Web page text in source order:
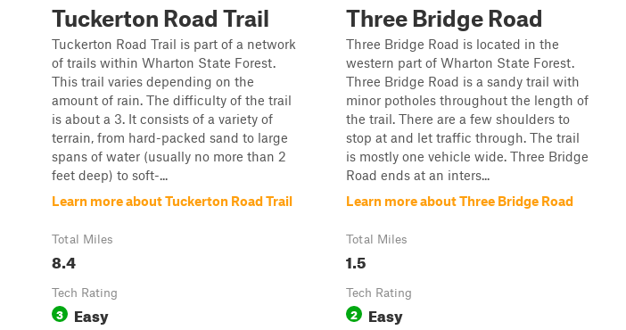
Tuckerton Road Trail
Tuckerton Road Trail is part of a network
of trails within Wharton State Forest.
This trail varies depending on the
amount of rain. The difficulty of the trail
is about a 3. It consists of a variety of
terrain, from hard-packed sand to large
spans of water (usually no more than 2
feet deep) to soft-...
Learn more about Tuckerton Road Trail
Total Miles
8.4
Tech Rating
3 Easy
Three Bridge Road
Three Bridge Road is located in the
western part of Wharton State Forest.
Three Bridge Road is a sandy trail with
minor potholes throughout the length of
the trail. There are a few shoulders to
stop at and let traffic through. The trail
is mostly one vehicle wide. Three Bridge
Road ends at an inters...
Learn more about Three Bridge Road
Total Miles
1.5
Tech Rating
2 Easy